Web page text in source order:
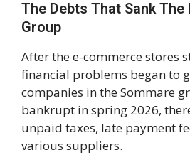
The Debts That Sank The
Group
After the e-commerce stores
financial problems began to
companies in the Sommare
bankrupt in spring 2026,
unpaid taxes, late payment
various suppliers.